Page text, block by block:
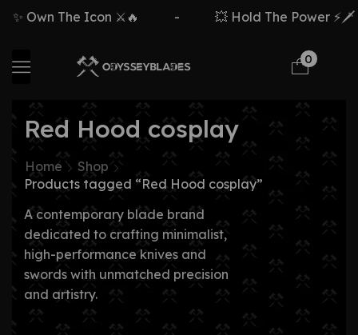
✨ Own The Icon ⚔️🔥 💥 Hold The Power ⚡🗡️
0
Red Hood cosplay
Home
Shop
Products tagged “Red Hood cosplay”
A contemporary blade brand
dedicated to crafting minimalist,
high-performance knives and
swords with unmatched precision
and artistry.